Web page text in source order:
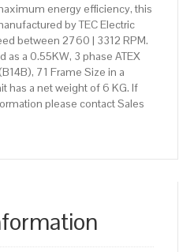
energy efficiency, this
by TEC Electric
between 2760 | 3312 RPM.
as a 0.55KW, 3 phase ATEX
71 Frame Size in a
has a net weight of 6 KG. If
please contact Sales